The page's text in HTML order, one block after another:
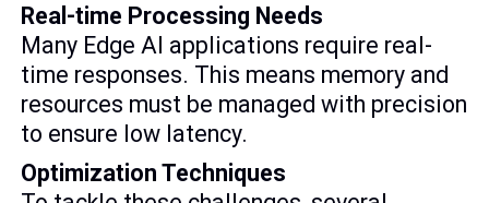
Real-time Processing Needs
Many Edge AI applications require real-
time responses. This means memory and
resources must be managed with precision
to ensure low latency.
Optimization Techniques